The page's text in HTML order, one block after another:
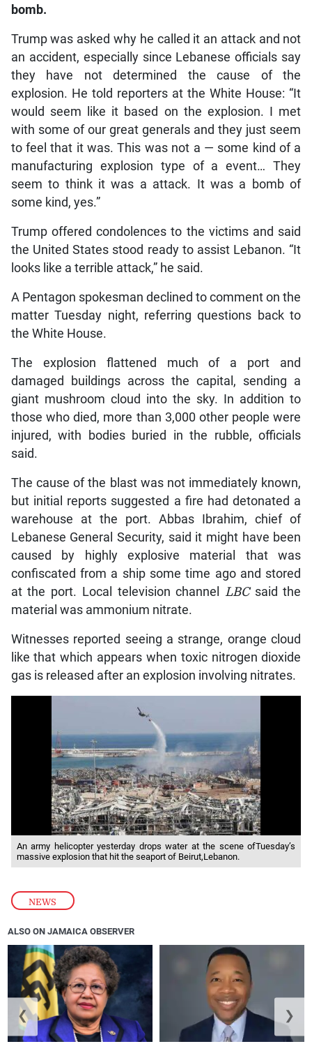
NEWS
bomb.
Trump was asked why he called it an attack and not
an accident, especially since Lebanese officials say
they have not determined the cause of the
explosion. He told reporters at the White House: “It
would seem like it based on the explosion. I met
with some of our great generals and they just seem
to feel that it was. This was not a — some kind of a
manufacturing explosion type of a event… They
seem to think it was a attack. It was a bomb of
some kind, yes.”
Trump offered condolences to the victims and said
the United States stood ready to assist Lebanon. “It
looks like a terrible attack,” he said.
A Pentagon spokesman declined to comment on the
matter Tuesday night, referring questions back to
the White House.
The explosion flattened much of a port and
damaged buildings across the capital, sending a
giant mushroom cloud into the sky. In addition to
those who died, more than 3,000 other people were
injured, with bodies buried in the rubble, officials
said.
The cause of the blast was not immediately known,
but initial reports suggested a fire had detonated a
warehouse at the port. Abbas Ibrahim, chief of
Lebanese General Security, said it might have been
caused by highly explosive material that was
confiscated from a ship some time ago and stored
at the port. Local television channel LBC said the
material was ammonium nitrate.
Witnesses reported seeing a strange, orange cloud
like that which appears when toxic nitrogen dioxide
gas is released after an explosion involving nitrates.
An army helicopter yesterday drops water at the scene ofTuesday’s
massive explosion that hit the seaport of Beirut,Lebanon.
ALSO ON JAMAICA OBSERVER
❮ ❯